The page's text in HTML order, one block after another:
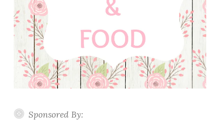
Sponsored By: